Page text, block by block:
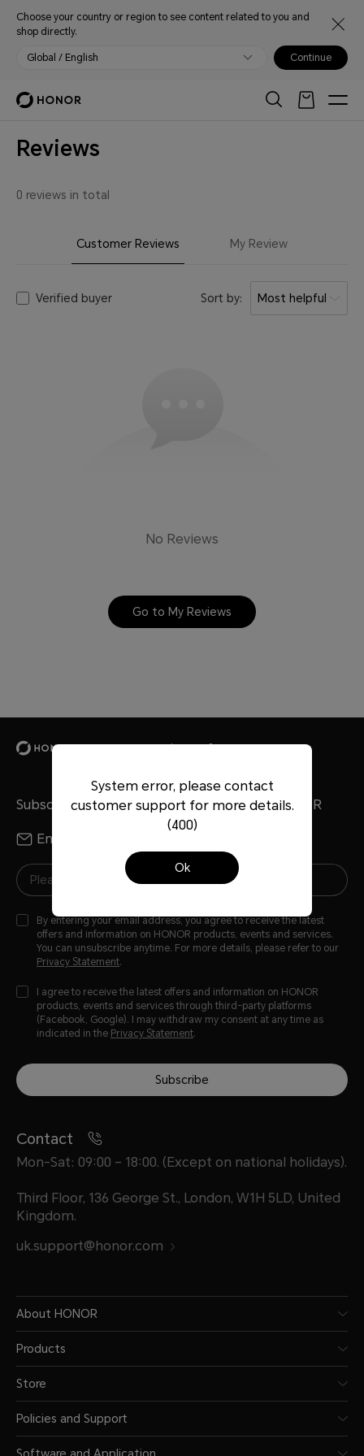
Choose your country or region to see content related to you and
shop directly.
Global / English Continue
Reviews
0 reviews in total
Customer Reviews My Review
Verified buyer Sort by: Most helpful
No Reviews
Go to My Reviews
Subscribe To Our Newsletter - Discover HONOR
Email
By entering your email address, you agree to receive the latest
offers and information on HONOR products, events and services.
You can unsubscribe anytime. For more details, please refer to our
Privacy Statement.
I agree to receive the latest offers and information on HONOR
products, events and services through third-party platforms
(Facebook, Google). I may withdraw my consent at any time as
indicated in the Privacy Statement.
Subscribe
Contact
Mon-Sat: 09:00 – 18:00. (Except on national holidays).
Third Floor, 136 George St., London, W1H 5LD, United
Kingdom.
uk.support@honor.com
About HONOR
Products
Store
Policies and Support
System error, please contact
customer support for more details.
(400)
Ok